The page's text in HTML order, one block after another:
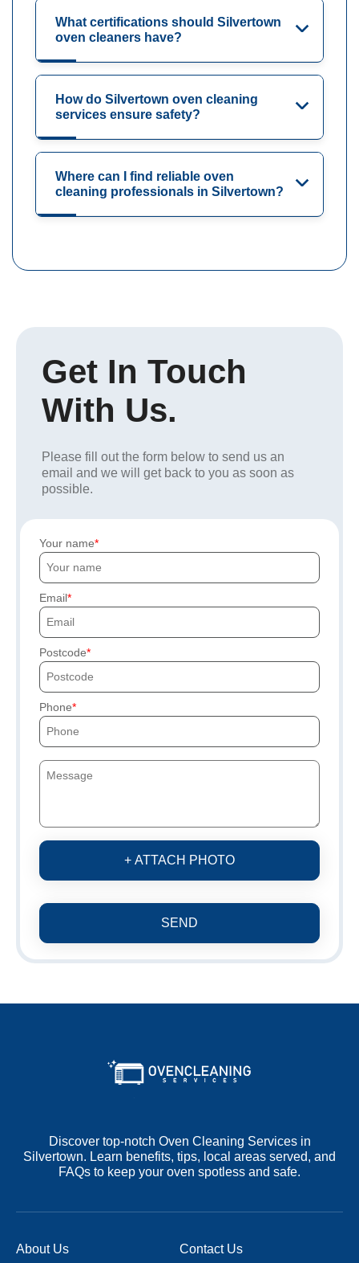
What certifications should Silvertown
oven cleaners have?
How do Silvertown oven cleaning
services ensure safety?
Where can I find reliable oven
cleaning professionals in Silvertown?
Get In Touch
With Us.
Please fill out the form below to send us an
email and we will get back to you as soon as
possible.
Your name
Email
Postcode
Phone
+ ATTACH PHOTO
SEND
Discover top-notch Oven Cleaning Services in
Silvertown. Learn benefits, tips, local areas served, and
FAQs to keep your oven spotless and safe.
About Us Contact Us